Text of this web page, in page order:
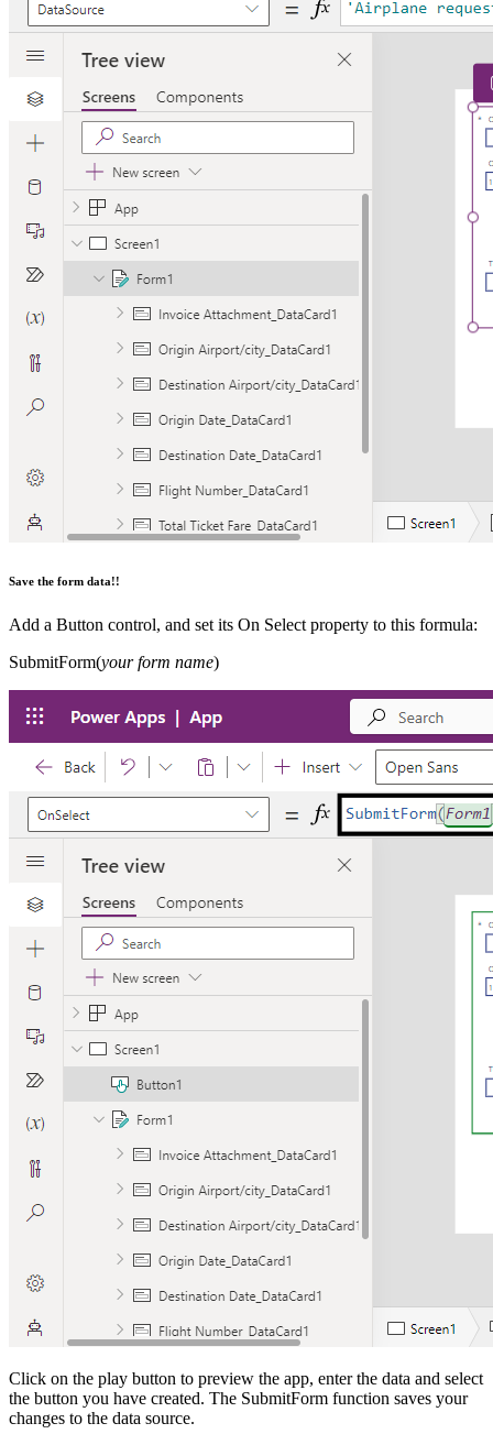
Save the form data!!
Add a Button control, and set its On Select property to this formula:
SubmitForm(your form name)
Click on the play button to preview the app, enter the data and select
the button you have created. The SubmitForm function saves your
changes to the data source.